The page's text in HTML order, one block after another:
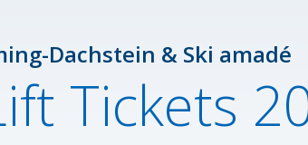
Dachstein & Ski amadé
Tickets